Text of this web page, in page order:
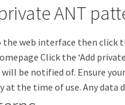
ANT
the web interface then click
Click the ‘Add
will be notified of. Ensure
at the time of use. Any